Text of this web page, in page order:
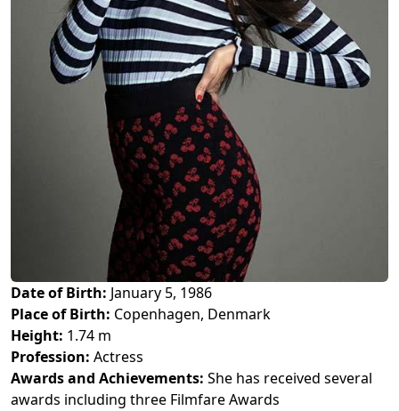
Date of Birth: January 5, 1986
Place of Birth: Copenhagen, Denmark
Height: 1.74 m
Profession: Actress
Awards and Achievements: She has received several
awards including three Filmfare Awards